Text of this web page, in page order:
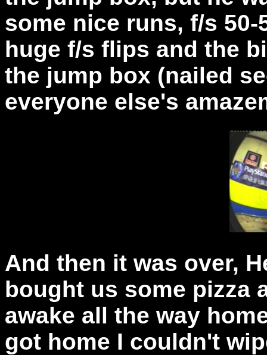
some nice runs, f/s
huge f/s flips and the
the jump box (nailed
everyone else's
And then it was over,
bought us some pizza
awake all the way
got home I couldn't